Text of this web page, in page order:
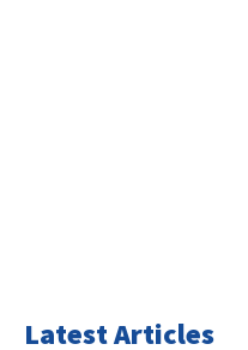
Latest Articles